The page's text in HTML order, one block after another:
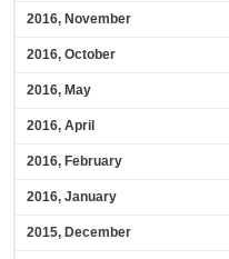
2016, November
2016, October
2016, May
2016, April
2016, February
2016, January
2015, December